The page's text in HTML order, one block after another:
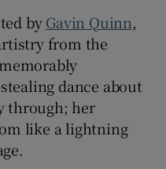
byGavin Quinn,
from the
dance about
through; her
like a lightning